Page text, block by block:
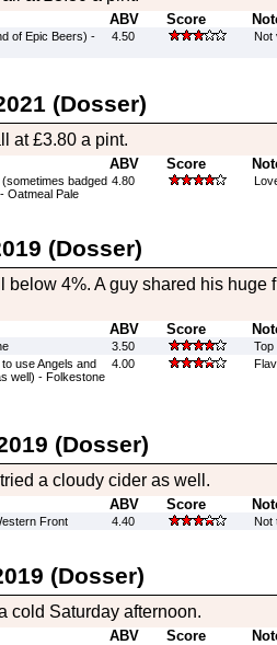
ABV Score
of Epic Beers) -
4.50 Not
(Dosser)
at £3.80 a pint.
ABV Score
badged
Oatmeal Pale
4.80
(Dosser)
below 4%. A guy shared his huge
ABV Score
3.50
Top
use Angels and
well) - Folkestone
4.00
(Dosser)
a cloudy cider as well.
ABV Score
Front 4.40 Not
(Dosser)
cold Saturday afternoon.
ABV Score